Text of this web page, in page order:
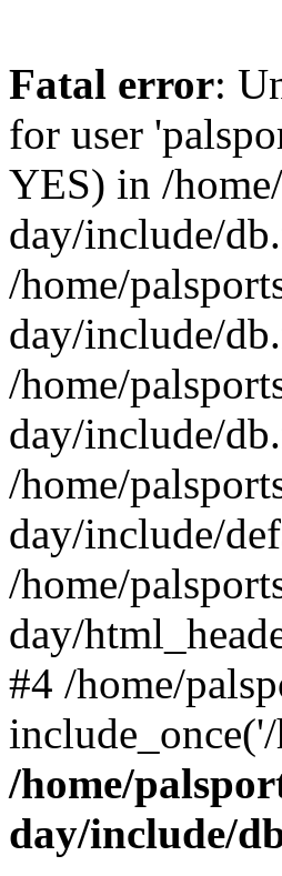
Fatal error:
for user
YES) in /
day/include/
/home/
day/include/
/home/
day/include/
/home/
day/include/
/home/
day/
#4 /home/
/home/
day/include/